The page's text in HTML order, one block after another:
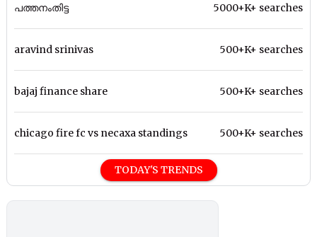
പത്തനംതിട്ട 5000+K+ searches
aravind srinivas 500+K+ searches
bajaj finance share 500+K+ searches
chicago fire fc vs necaxa standings 500+K+ searches
TODAY'S TRENDS